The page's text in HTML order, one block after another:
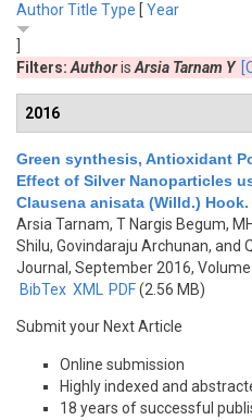
AuthorTitle Type [ Year
Filters: Authoris Arsia Tarnam Y
2016
Green synthesis, Antioxidant
Effect of Silver Nanoparticles
Clausena anisata (Willd.)
Arsia Tarnam, T Nargis Begum,
Shilu, Govindaraju Archunan, and
Journal, September 2016,
BibTex XML PDF(2.56 MB)
Submit your Next Article
Online submission
Highly indexed and
18 years of successful